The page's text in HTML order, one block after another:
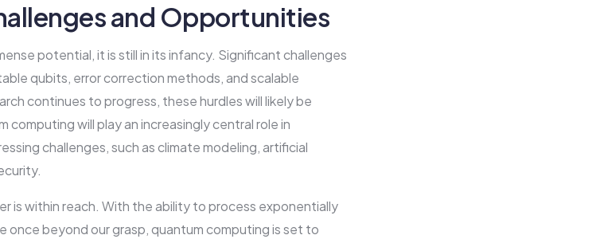
and Opportunities
potential, it is still in its infancy. Significant challenges
qubits, error correction methods, and scalable
continues to progress, these hurdles will likely be
computing will play an increasingly central role in
challenges, such as climate modeling, artificial
is within reach. With the ability to process exponentially
once beyond our grasp, quantum computing is set to